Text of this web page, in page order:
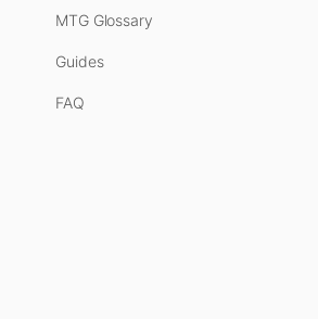
MTG Glossary
Guides
FAQ